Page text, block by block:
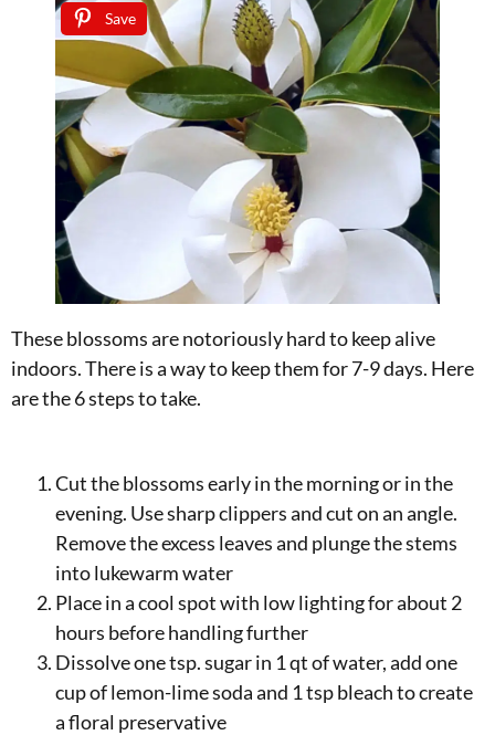
Save
These blossoms are notoriously hard to keep alive
indoors. There is a way to keep them for 7-9 days. Here
are the 6 steps to take.
Cut the blossoms early in the morning or in the
evening. Use sharp clippers and cut on an angle.
Remove the excess leaves and plunge the stems
into lukewarm water
Place in a cool spot with low lighting for about 2
hours before handling further
Dissolve one tsp. sugar in 1 qt of water, add one
cup of lemon-lime soda and 1 tsp bleach to create
a floral preservative